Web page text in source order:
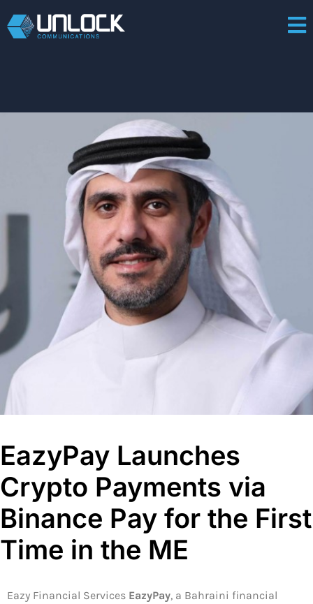
EazyPay Launches
Crypto Payments via
Binance Pay for the First
Time in the ME
Eazy Financial Services EazyPay, a Bahraini financial